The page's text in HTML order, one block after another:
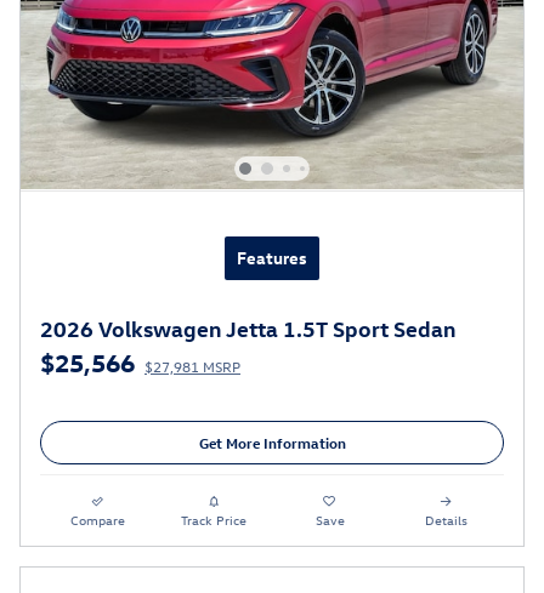
Features
2026 Volkswagen Jetta 1.5T Sport Sedan
$25,566 $27,981 MSRP
Get More Information
Compare Track Price Save Details